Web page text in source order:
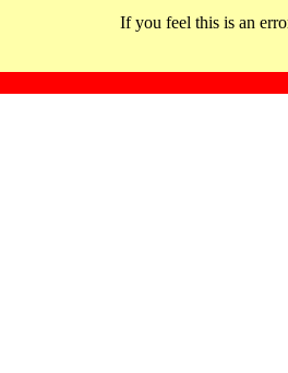
If you feel this is an